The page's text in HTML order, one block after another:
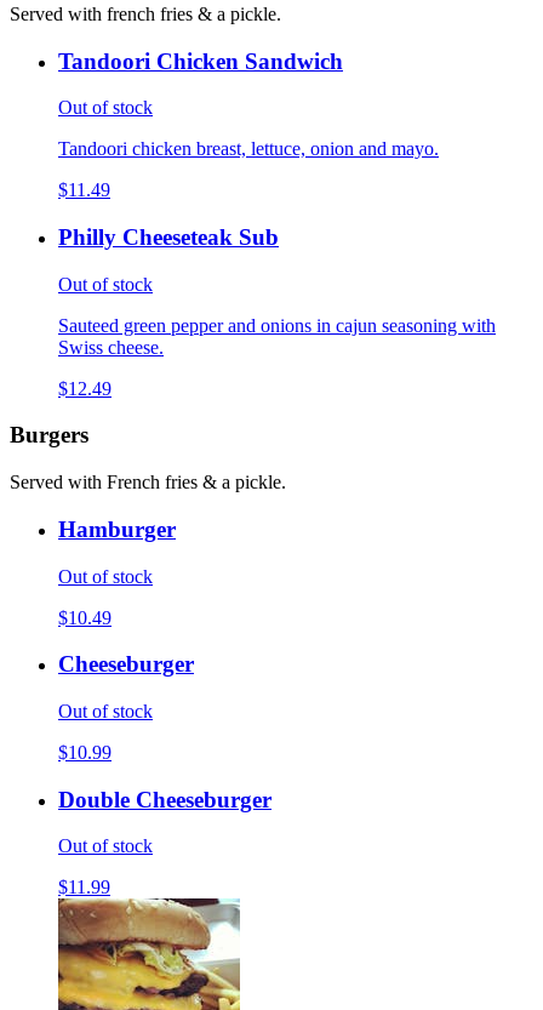
Served with french fries & a pickle.
Tandoori Chicken Sandwich
Out of stock
Tandoori chicken breast, lettuce, onion and mayo.
$11.49
Philly Cheeseteak Sub
Out of stock
Sauteed green pepper and onions in cajun seasoning with
Swiss cheese.
$12.49
Burgers
Served with French fries & a pickle.
Hamburger
Out of stock
$10.49
Cheeseburger
Out of stock
$10.99
Double Cheeseburger
Out of stock
$11.99